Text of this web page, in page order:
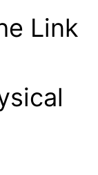
Link